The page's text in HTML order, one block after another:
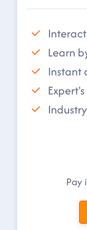
Learn
Instant
Pay